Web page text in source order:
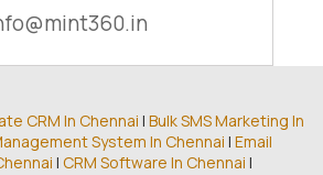
CRM In Chennai | Bulk SMS Marketing In
System In Chennai | Email
| CRM Software In Chennai |